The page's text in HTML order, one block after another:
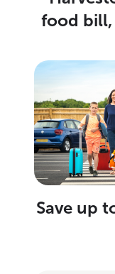
food bill,
Save up